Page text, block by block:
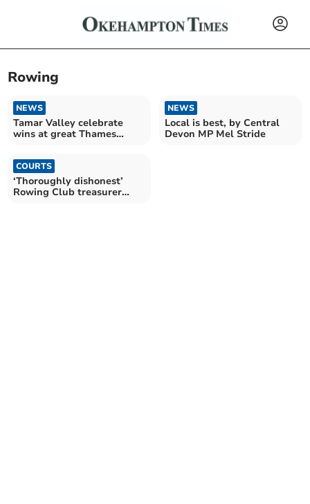
Rowing
NEWS
Tamar Valley celebrate
wins at great Thames
NEWS
Local is best, by Central
Devon MP Mel Stride
COURTS
‘Thoroughly dishonest’
Rowing Club treasurer